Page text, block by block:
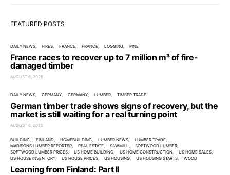
FEATURED POSTS
DAILY NEWS FIRES FRANCE FRANCE LOGGING PINE
France races to recover up to 7 million m³ of fire-
damaged timber
AUGUST 6, 2026
DAILY NEWS GERMANY GERMANY LUMBER TIMBER TRADE
German timber trade shows signs of recovery, but the
market is still waiting for a real turning point
AUGUST 6, 2026
BUILDING FINLAND HOMEBUILDING LUMBER NEWS
LUMBER TRADE
MADISONS LUMBER REPORTER
REAL ESTATE SAWMILL
SOFTWOOD LUMBER
SOFTWOOD LUMBER PRICES
US HOME BUILDING US HOME CONSTRUCTION
US HOME SALES
US HOUSE INVENTORY
US HOUSE PRICES US HOUSING US HOUSING STARTS WOOD
Learning from Finland: Part II